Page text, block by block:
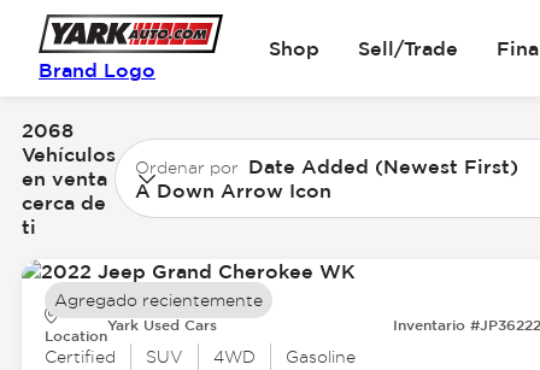
Brand Logo
Shop Sell/Trade
2068
Vehículos
en venta
cerca de
ti
Ordenar por Date Added (Newest First)
A Down Arrow Icon
Location
Yark Used Cars Inventario
Certified SUV 4WD Gasoline
Agregado recientemente